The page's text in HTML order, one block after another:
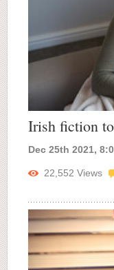
Irish fiction
Dec 25th 2021,
22,552 Views